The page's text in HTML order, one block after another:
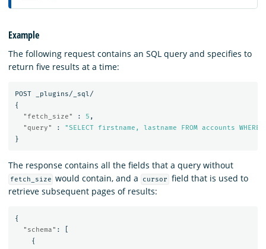
Example
The following request contains an SQL query and specifies to
return five results at a time:
POST
_plugins/_sql/
{
"fetch_size"
: 5 ,
"query"
:
"SELECT firstname, lastname FROM accounts
}
The response contains all the fields that a query without
fetch_size would contain, and a cursor
field that is used to
retrieve subsequent pages of results:
{
"schema" :
{